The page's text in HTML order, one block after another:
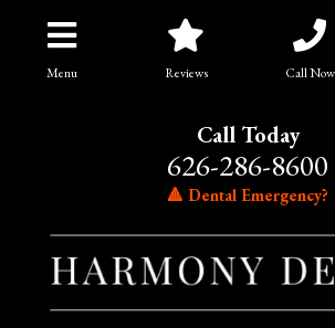
Menu Reviews Call Now
Call Today
626-286-8600
🔺 Dental Emergency?